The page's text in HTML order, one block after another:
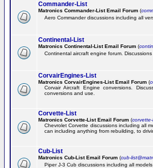
Commander-List
Matronics Commander-List Email Forum (
Aero Commander discussions including all
Continental-List
Matronics Continental-List Email Forum (
Continental aircraft engine forum.
CorvairEngines-List
Matronics CorvairEngines-List Email Forum (
Corvair Aircraft Engine conversions.
conversions and use.
Corvette-List
Matronics Corvette-List Email Forum (
Chevrolet Corvette discussions including all
can including anything from rebuilding, to
Cub-List
Matronics Cub-List Email Forum (cub-
Piper J-3 Cub discussions including all